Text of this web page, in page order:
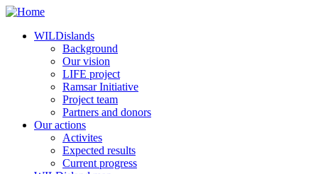
WILDislands
Background
Our vision
LIFE project
Ramsar Initiative
Project team
Partners and donors
Our actions
Activites
Expected results
Current progress